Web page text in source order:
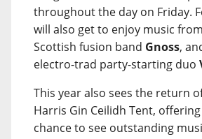
throughout the day on Friday.
will also get to enjoy music
Scottish fusion band Gnoss,
electro-trad party-starting duo
This year also sees the return
Harris Gin Ceilidh Tent,
chance to see outstanding